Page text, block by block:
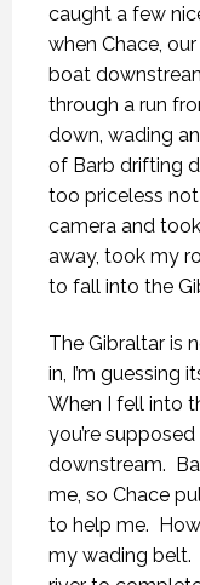
caught a few
when Chace,
boat
through a run
down, wading
of Barb drifting
too priceless
camera and
away, took my
to fall into the
The Gibraltar is
in, I’m guessing
When I fell into
you’re
downstream.
me, so Chace
to help me.
my wading belt.